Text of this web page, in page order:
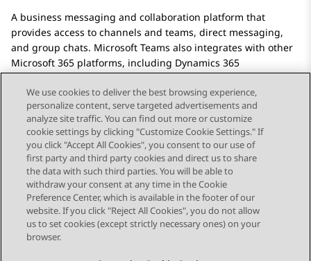
A business messaging and collaboration platform that
provides access to channels and teams, direct messaging,
and group chats. Microsoft Teams also integrates with other
Microsoft 365 platforms, including Dynamics 365
Send Feedback
STAY CONNECTED
We use cookies to deliver the best browsing experience,
personalize content, serve targeted advertisements and
analyze site traffic. You can find out more or customize
cookie settings by clicking "Customize Cookie Settings." If
you click "Accept All Cookies", you consent to our use of
first party and third party cookies and direct us to share
the data with such third parties. You will be able to
withdraw your consent at any time in the Cookie
Preference Center, which is available in the footer of our
website. If you click "Reject All Cookies", you do not allow
us to set cookies (except strictly necessary ones) on your
browser.